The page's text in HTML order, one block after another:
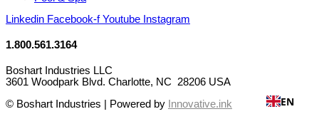
Linkedin Facebook-f Youtube Instagram
1.800.561.3164
Boshart Industries LLC
3601 Woodpark Blvd. Charlotte, NC 28206 USA
© Boshart Industries | Powered by Innovative.ink EN